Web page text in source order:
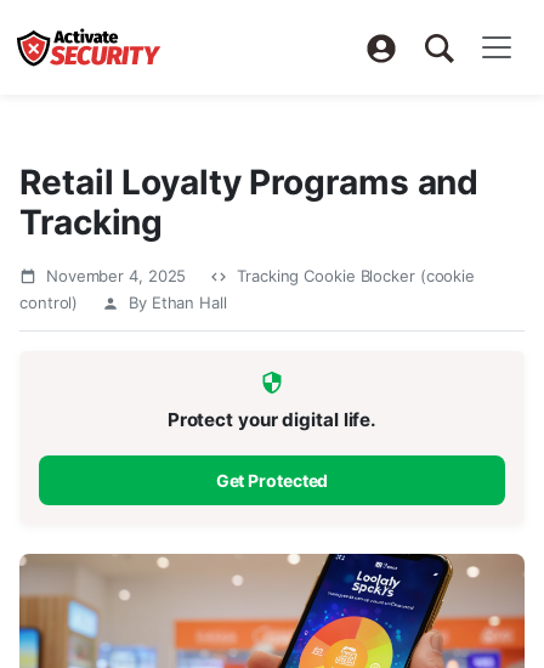
Retail Loyalty Programs and
Tracking
November 4, 2025
Tracking Cookie Blocker (cookie
control)
By Ethan Hall
Protect your digital life.
Get Protected